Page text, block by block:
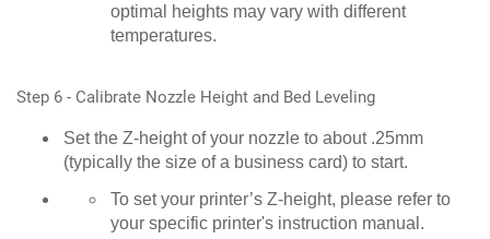
optimal heights may vary with different
temperatures.
Step 6 - Calibrate Nozzle Height and Bed Leveling
Set the Z-height of your nozzle to about .25mm
(typically the size of a business card) to start.
To set your printer’s Z-height, please refer to
your specific printer's instruction manual.